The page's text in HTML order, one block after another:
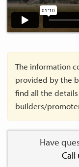
The information
provided by the
find all the
builders/
Have
Call